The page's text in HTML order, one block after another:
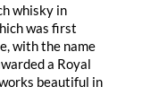
whisky in
was first
with the name
a Royal
beautiful in